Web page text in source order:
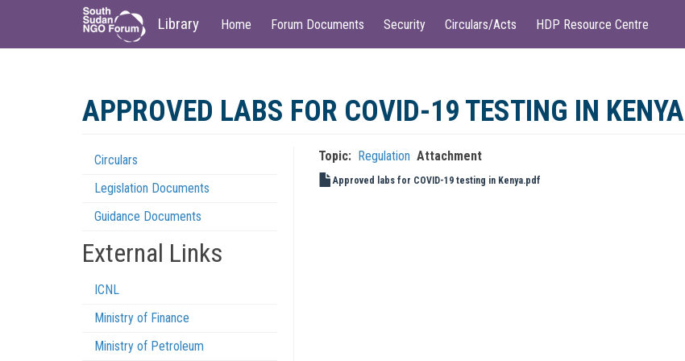
Library
Main
navigation
Home Forum Documents Security Circulars/Acts HDP Resource Centre
User
account
APPROVED LABS FOR COVID-19 TESTING IN KENYA
Regulations
Menu
Circulars
Legislation Documents
Guidance Documents
External Links
ICNL
Ministry of Finance
Ministry of Petroleum
Topic Regulation Attachment
Approved labs for COVID-19 testing in Kenya.pdf